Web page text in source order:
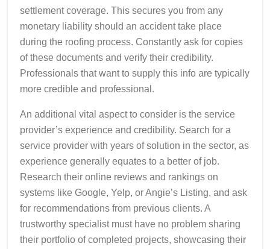
settlement coverage. This secures you from any
monetary liability should an accident take place
during the roofing process. Constantly ask for copies
of these documents and verify their credibility.
Professionals that want to supply this info are typically
more credible and professional.
An additional vital aspect to consider is the service
provider’s experience and credibility. Search for a
service provider with years of solution in the sector, as
experience generally equates to a better of job.
Research their online reviews and rankings on
systems like Google, Yelp, or Angie’s Listing, and ask
for recommendations from previous clients. A
trustworthy specialist must have no problem sharing
their portfolio of completed projects, showcasing their